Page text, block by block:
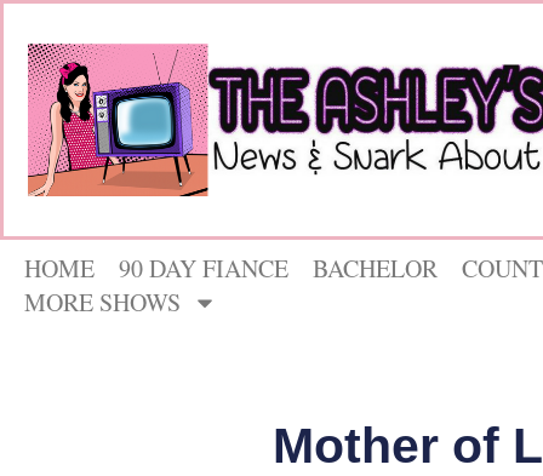
HOME 90 DAY FIANCE BACHELOR
MORE SHOWS
Mother of